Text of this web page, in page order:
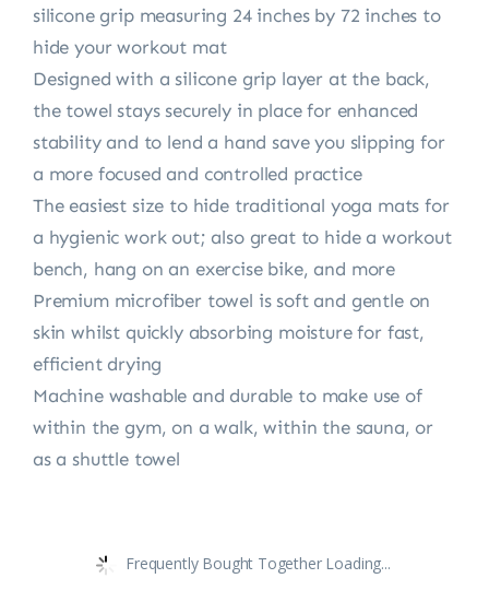
silicone grip measuring 24 inches by 72 inches to
hide your workout mat
Designed with a silicone grip layer at the back,
the towel stays securely in place for enhanced
stability and to lend a hand save you slipping for
a more focused and controlled practice
The easiest size to hide traditional yoga mats for
a hygienic work out; also great to hide a workout
bench, hang on an exercise bike, and more
Premium microfiber towel is soft and gentle on
skin whilst quickly absorbing moisture for fast,
efficient drying
Machine washable and durable to make use of
within the gym, on a walk, within the sauna, or
as a shuttle towel
Frequently Bought Together Loading...